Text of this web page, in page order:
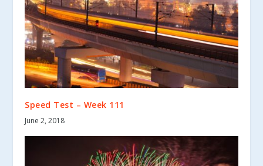
Speed Test – Week 111
June 2, 2018